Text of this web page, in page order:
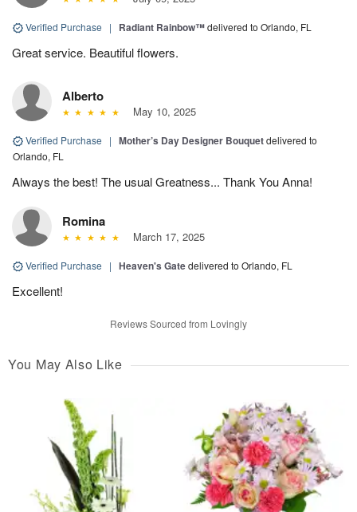
Verified Purchase | Radiant Rainbow™delivered to Orlando, FL
Great service. Beautiful flowers.
Alberto
May 10, 2025
Verified Purchase | Mother’s Day Designer Bouquetdelivered to
Orlando, FL
Always the best! The usual Greatness... Thank You Anna!
Romina
March 17, 2025
Verified Purchase | Heaven's Gatedelivered to Orlando, FL
Excellent!
Reviews Sourced from Lovingly
You May Also Like